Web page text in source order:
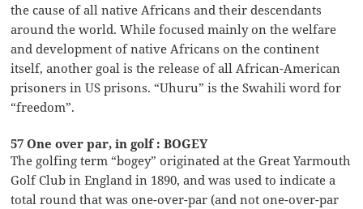
the cause of all native Africans and their descendants
around the world. While focused mainly on the welfare
and development of native Africans on the continent
itself, another goal is the release of all African-American
prisoners in US prisons. “Uhuru” is the Swahili word for
“freedom”.
57 One over par, in golf : BOGEY
The golfing term “bogey” originated at the Great Yarmouth
Golf Club in England in 1890, and was used to indicate a
total round that was one-over-par (and not one-over-par